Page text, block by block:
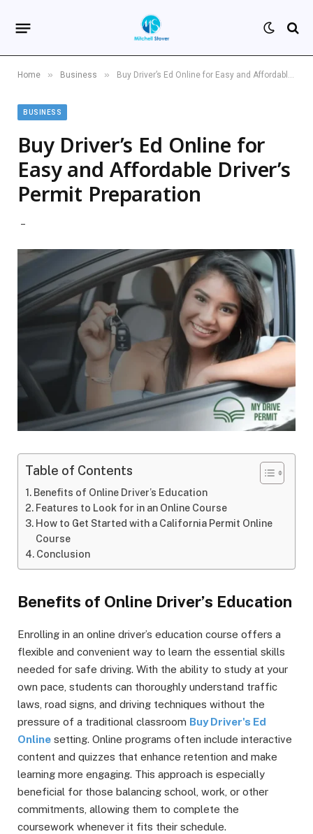
Home » Business » Buy Driver’s Ed Online for Easy and Affordable Driver’s Permit Preparation
BUSINESS
Buy Driver’s Ed Online for
Easy and Affordable Driver’s
Permit Preparation
Table of Contents
Benefits of Online Driver’s Education
Features to Look for in an Online Course
How to Get Started with a California Permit Online
Course
Conclusion
Benefits of Online Driver’s Education
Enrolling in an online driver’s education course offers a
flexible and convenient way to learn the essential skills
needed for safe driving. With the ability to study at your
own pace, students can thoroughly understand traffic
laws, road signs, and driving techniques without the
pressure of a traditional classroom Buy Driver's Ed
Online setting. Online programs often include interactive
content and quizzes that enhance retention and make
learning more engaging. This approach is especially
beneficial for those balancing school, work, or other
commitments, allowing them to complete the
coursework whenever it fits their schedule.